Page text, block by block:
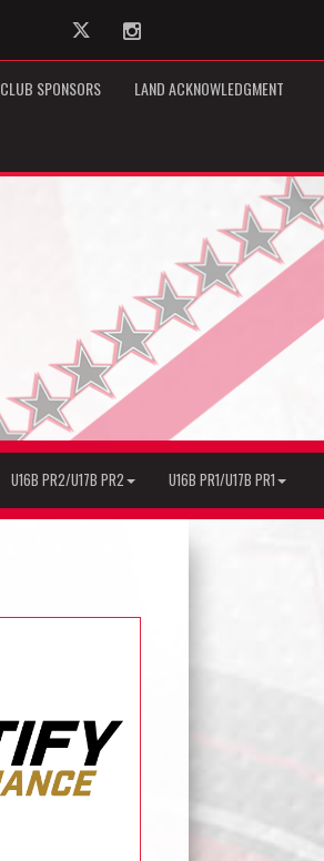
Twitter Instagram
CLUB SPONSORS LAND ACKNOWLEDGMENT
U16B PR2/U17B PR2 U16B PR1/U17B PR1